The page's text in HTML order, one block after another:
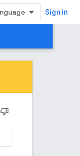
Sign in